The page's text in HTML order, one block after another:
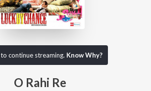
to continue streaming. Know Why?
O Rahi Re